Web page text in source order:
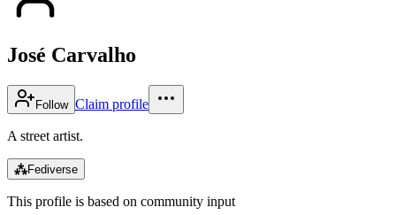
José Carvalho
Follow Claim profile
A street artist.
⁂Fediverse
This profile is based on community input